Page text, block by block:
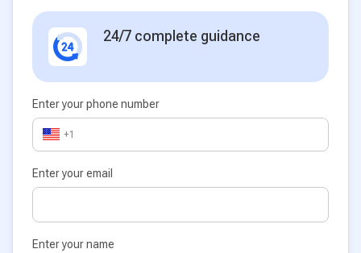
24/7 complete guidance
Enter your phone number
+1
Enter your email
Enter your name